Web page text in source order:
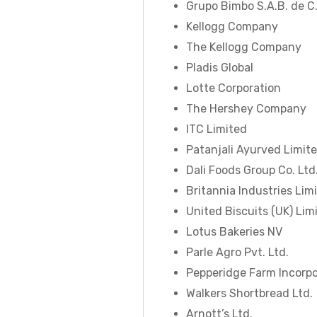
Grupo Bimbo S.A.B. de
Kellogg Company
The Kellogg Company
Pladis Global
Lotte Corporation
The Hershey Company
ITC Limited
Patanjali Ayurved
Dali Foods Group Co. Ltd.
Britannia Industries
United Biscuits (UK)
Lotus Bakeries NV
Parle Agro Pvt. Ltd.
Pepperidge Farm
Walkers Shortbread Ltd.
Arnott’s Ltd.